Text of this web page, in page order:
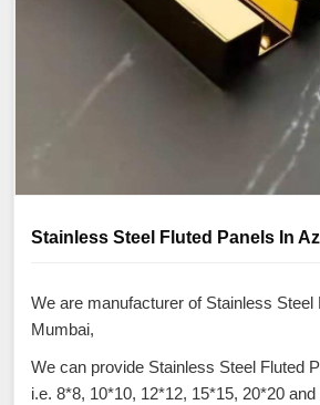
Stainless Steel Fluted Panels In
We are manufacturer of Stainless Steel
Mumbai,
We can provide Stainless Steel Fluted
i.e. 8*8, 10*10, 12*12, 15*15, 20*20 and